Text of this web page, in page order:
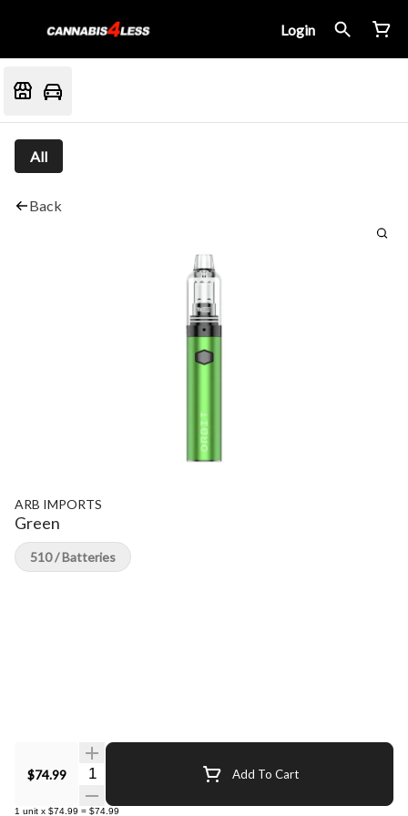
Login
All
Back
ARB IMPORTS
Green
$74.99 Quantity Selector Add To Cart
1 unit x $74.99 = $74.99
510 / Batteries